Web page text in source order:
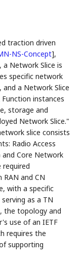
traction driven
NS-Concept],
, a Network Slice is
specific network
a Network Slice
instances
storage and
Network Slice."
slice consists
Radio Access
Core Network
required
and CN
with a specific
as a TN
the topology and
use of an IETF
requires the
supporting